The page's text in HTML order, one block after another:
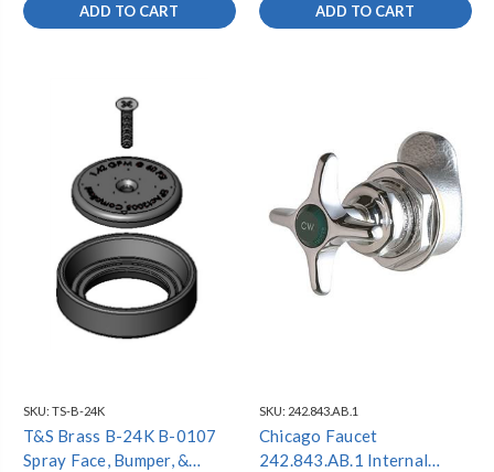
ADD TO CART ADD TO CART
SKU: TS-B-24K
T&S Brass B-24K B-0107
Spray Face, Bumper, &
SKU: 242.843.AB.1
Chicago Faucet
242.843.AB.1 Internal